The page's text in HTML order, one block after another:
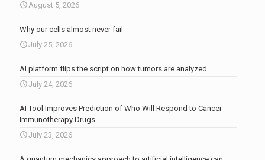
August 5, 2026
Why our cells almost never fail
July 25, 2026
AI platform flips the script on how tumors are analyzed
July 24, 2026
AI Tool Improves Prediction of Who Will Respond to Cancer
Immunotherapy Drugs
July 23, 2026